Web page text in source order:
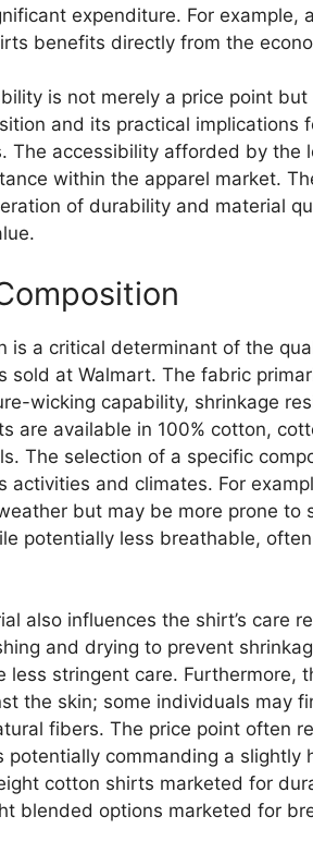
expenditure. For example,
benefits directly from the
is not merely a price point
and its practical implications
The accessibility afforded by the
within the apparel market.
of durability and material
is a critical determinant of the
sold at Walmart. The fabric
wicking capability, shrinkage
are available in 100% cotton,
The selection of a specific
activities and climates. For
but may be more prone to
potentially less breathable,
also influences the shirt’s care
and drying to prevent
less stringent care. Furthermore,
the skin; some individuals may
fibers. The price point often
potentially commanding a slightly
cotton shirts marketed for
blended options marketed for